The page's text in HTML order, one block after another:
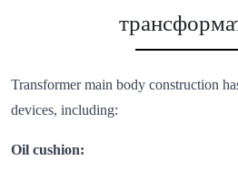
Transformer main body construction
devices, including:
Oil cushion: